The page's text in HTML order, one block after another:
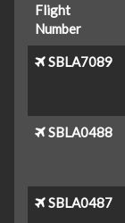
Flight
Number
SBLA7089
SBLA0488
SBLA0487